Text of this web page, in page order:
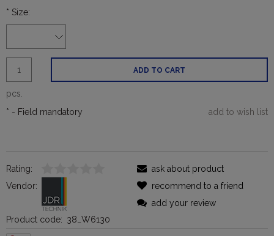
* Size:
pcs.
ADD TO CART
add to wish list
* - Field mandatory
Rating:
Vendor:
Product code: 38_W6130
ask about product
recommend to a friend
add your review